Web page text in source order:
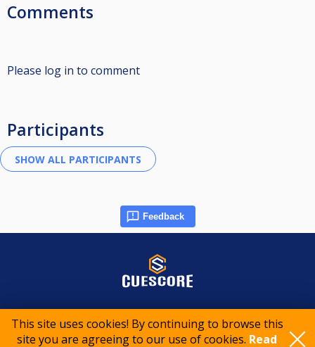
This site uses cookies! By continuing to browse this
site you are agreeing to our use of cookies. Read
Comments
Please log in to comment
Participants
Feedback
© 2015-2026 CueScore International